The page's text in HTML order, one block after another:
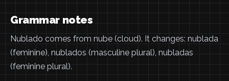
Grammar notes
Nublado comes from nube (cloud). It changes: nublada
(feminine), nublados (masculine plural), nubladas
(feminine plural).